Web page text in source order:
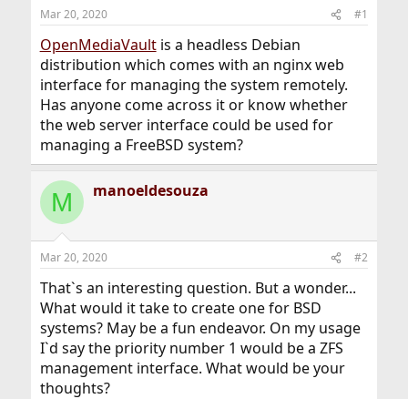
t
a
r
t
e
r
t
e
Mar 20, 2020 #1
OpenMediaVaultis a headless Debian
distribution which comes with an nginx web
interface for managing the system remotely.
Has anyone come across it or know whether
the web server interface could be used for
managing a FreeBSD system?
M manoeldesouza
Mar 20, 2020 #2
That`s an interesting question. But a wonder...
What would it take to create one for BSD
systems? May be a fun endeavor. On my usage
I`d say the priority number 1 would be a ZFS
management interface. What would be your
thoughts?